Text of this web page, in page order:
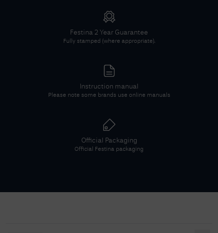
Festina 2 Year Guarantee
Fully stamped (where appropriate).
Instruction manual
Please note some brands use online manuals
Official Packaging
Official Festina packaging